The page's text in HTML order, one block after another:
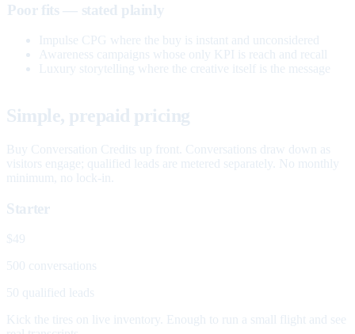
Poor fits — stated plainly
Impulse CPG where the buy is instant and unconsidered
Awareness campaigns whose only KPI is reach and recall
Luxury storytelling where the creative itself is the message
Simple, prepaid pricing
Buy Conversation Credits up front. Conversations draw down as
visitors engage; qualified leads are metered separately. No monthly
minimum, no lock-in.
Starter
$49
500 conversations
50 qualified leads
Kick the tires on live inventory. Enough to run a small flight and see